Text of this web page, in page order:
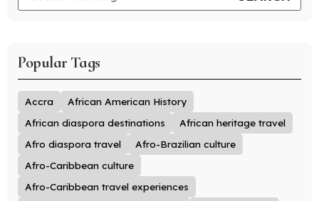
Popular Tags
Accra
African American History
African diaspora destinations
African heritage travel
Afro diaspora travel
Afro-Brazilian culture
Afro-Caribbean culture
Afro-Caribbean travel experiences